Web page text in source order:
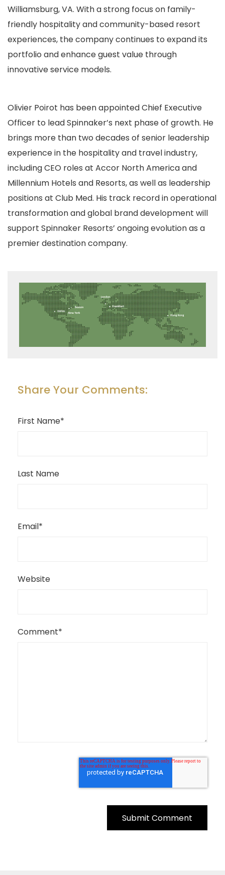
Williamsburg, VA. With a strong focus on family-
friendly hospitality and community-based resort
experiences, the company continues to expand its
portfolio and enhance guest value through
innovative service models.
Olivier Poirot has been appointed Chief Executive
Officer to lead Spinnaker’s next phase of growth. He
brings more than two decades of senior leadership
experience in the hospitality and travel industry,
including CEO roles at Accor North America and
Millennium Hotels and Resorts, as well as leadership
positions at Club Med. His track record in operational
transformation and global brand development will
support Spinnaker Resorts’ ongoing evolution as a
premier destination company.
Share Your Comments:
First Name*
Last Name
Email*
Website
Comment*